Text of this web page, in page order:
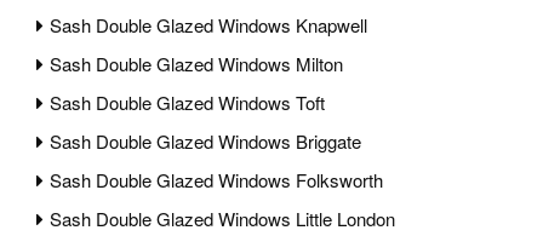
Sash Double Glazed Windows Knapwell
Sash Double Glazed Windows Milton
Sash Double Glazed Windows Toft
Sash Double Glazed Windows Briggate
Sash Double Glazed Windows Folksworth
Sash Double Glazed Windows Little London